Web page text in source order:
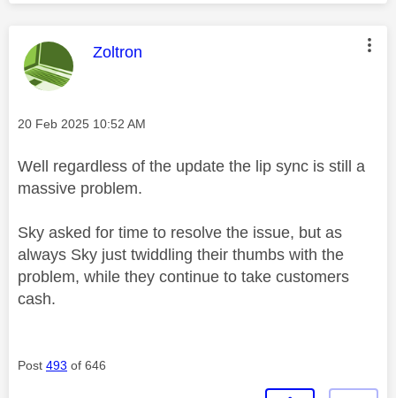
This message was authored by:
Zoltron
Message posted on
‎20 Feb 2025 10:52 AM
Well regardless of the update the lip sync is still a
massive problem.
Sky asked for time to resolve the issue, but as
always Sky just twiddling their thumbs with the
problem, while they continue to take customers
cash.
Post 493 of 646